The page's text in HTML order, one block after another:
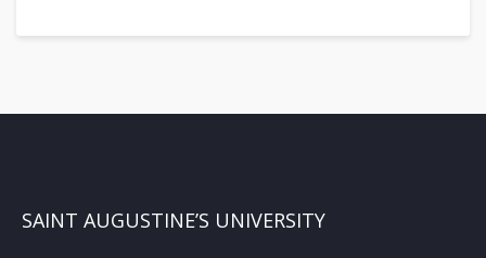
SAINT AUGUSTINE’S UNIVERSITY